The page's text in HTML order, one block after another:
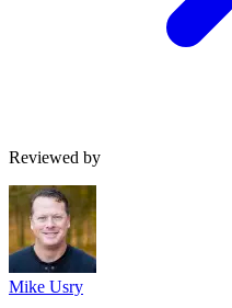
Reviewed by
Mike Usry